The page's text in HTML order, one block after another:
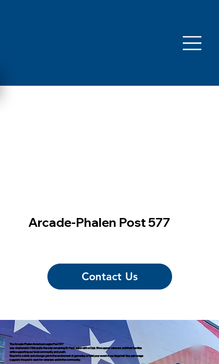
Arcade-Phalen Post 577
Contact Us
The Arcade-Phalen American Legion Post 577
was chartered in 1966 and is the only remaining St. Paul Legion with a Club. We support veterans and their families
while supporting our local community and youth.
Stop in for a drink and a burger, join in the excitement of gameday or hold your event in our large hall. Your patronage
supports the post's work for veterans and in the community.